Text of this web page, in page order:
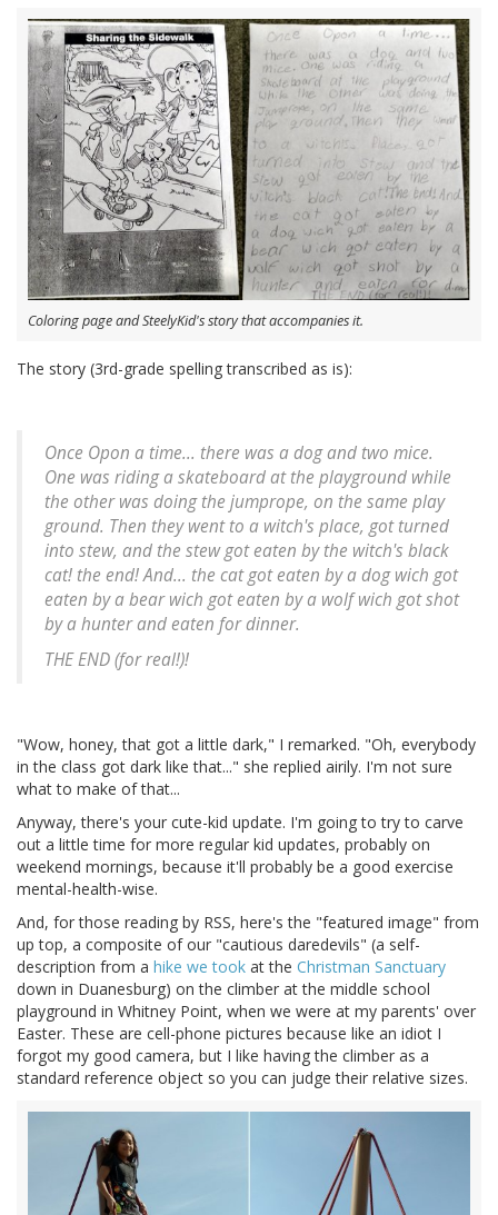
Coloring page and SteelyKid's story that accompanies it.
The story (3rd-grade spelling transcribed as is):
Once Opon a time... there was a dog and two mice.
One was riding a skateboard at the playground while
the other was doing the jumprope, on the same play
ground. Then they went to a witch's place, got turned
into stew, and the stew got eaten by the witch's black
cat! the end! And... the cat got eaten by a dog wich got
eaten by a bear wich got eaten by a wolf wich got shot
by a hunter and eaten for dinner.
THE END (for real!)!
"Wow, honey, that got a little dark," I remarked. "Oh, everybody
in the class got dark like that..." she replied airily. I'm not sure
what to make of that...
Anyway, there's your cute-kid update. I'm going to try to carve
out a little time for more regular kid updates, probably on
weekend mornings, because it'll probably be a good exercise
mental-health-wise.
And, for those reading by RSS, here's the "featured image" from
up top, a composite of our "cautious daredevils" (a self-
description from a hike we took at the Christman Sanctuary
down in Duanesburg) on the climber at the middle school
playground in Whitney Point, when we were at my parents' over
Easter. These are cell-phone pictures because like an idiot I
forgot my good camera, but I like having the climber as a
standard reference object so you can judge their relative sizes.